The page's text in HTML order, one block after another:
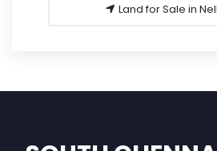
Land for Sale in